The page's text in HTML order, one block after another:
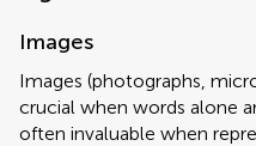
Images
Images (photographs,
crucial when words alone
often invaluable when